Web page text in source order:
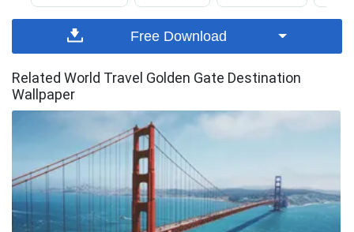
Free Download
Related World Travel Golden Gate Destination
Wallpaper